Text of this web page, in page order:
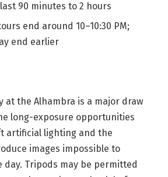
90 minutes to 2 hours
end around 10–10:30 PM;
end earlier
at the Alhambra is a major draw
long-exposure opportunities
artificial lighting and the
images impossible to
day. Tripods may be permitted